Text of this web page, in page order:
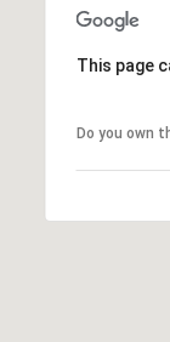
This page
Do you own